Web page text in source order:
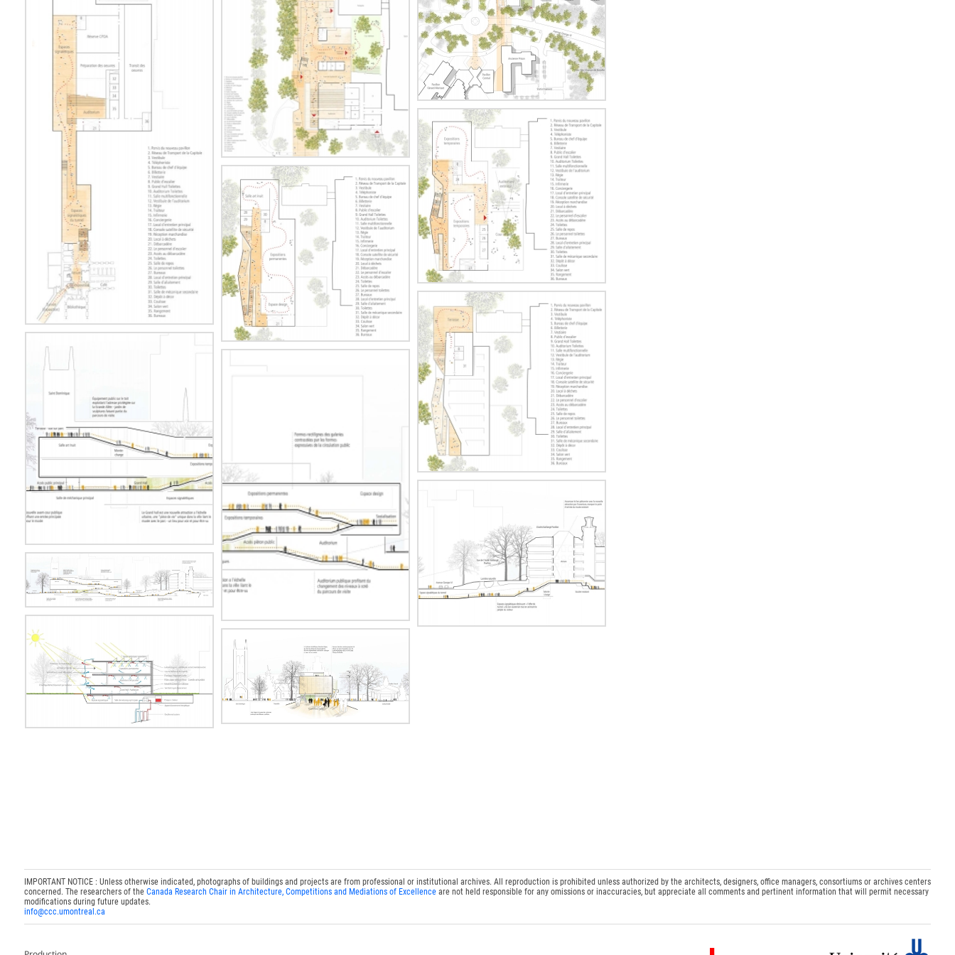
IMPORTANT NOTICE : Unless otherwise indicated, photographs of buildings and projects are from professional or institutional archives. All reproduction is prohibited unless authorized by the architects, designers, office managers, consortiums or archives centers
concerned. The researchers of the Canada Research Chair in Architecture, Competitions and Mediations of Excellenceare not held responsible for any omissions or inaccuracies, but appreciate all comments and pertinent information that will permit necessary
modifications during future updates.
info@ccc.umontreal.ca